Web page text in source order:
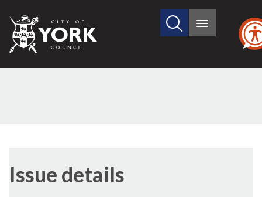
City
of
Search
site
Main
Issue details